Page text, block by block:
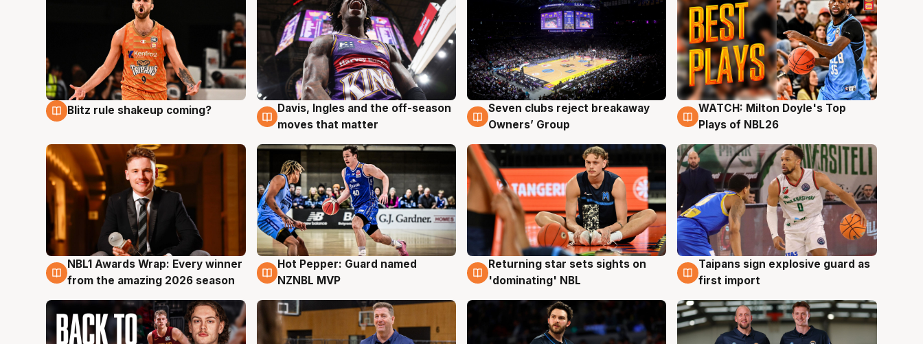
9 Aug
Blitz rule shakeup coming? 9 Aug
Davis, Ingles and the off-season
moves that matter
9 Aug
Seven clubs reject breakaway
Owners’ Group
9 Aug
WATCH: Milton Doyle's Top
Plays of NBL26
8 Aug
NBL1 Awards Wrap: Every winner
from the amazing 2026 season
8 Aug
Hot Pepper: Guard named
NZNBL MVP
8 Aug
Returning star sets sights on
'dominating' NBL
8 Aug
Taipans sign explosive guard as
first import